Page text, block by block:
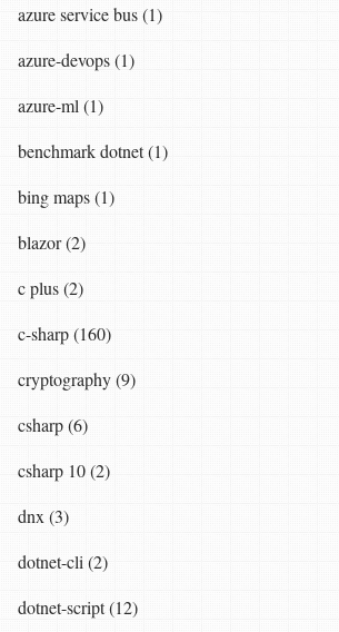
azure service bus (1)
azure-devops (1)
azure-ml (1)
benchmark dotnet (1)
bing maps (1)
blazor (2)
c plus (2)
c-sharp (160)
cryptography (9)
csharp (6)
csharp 10 (2)
dnx (3)
dotnet-cli (2)
dotnet-script (12)